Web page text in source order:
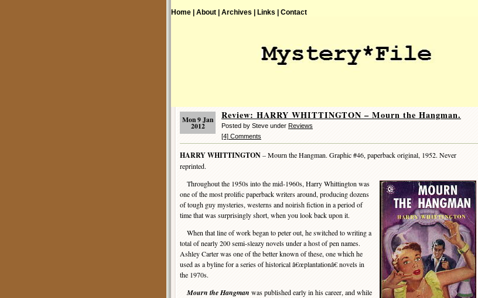
Home | About | Archives | Links | Contact
Mon 9 Jan
2012
Review: HARRY WHITTINGTON – Mourn the Hangman.
Posted by Steve under Reviews
[4] Comments
HARRY WHITTINGTON– Mourn the Hangman. Graphic #46, paperback original, 1952. Never
reprinted.
Throughout the 1950s into the mid-1960s, Harry Whittington was
one of the most prolific paperback writers around, producing dozens
of tough guy mysteries, westerns and noirish fiction in a period of
time that was surprisingly short, when you look back upon it.
When that line of work began to peter out, he switched to writing a
total of nearly 200 semi-sleazy novels under a host of pen names.
Ashley Carter was one of the better known of these, one which he
used as a byline for a series of historical â€œplantationâ€ novels in
the 1970s.
Mourn the Hangman was published early in his career, and while